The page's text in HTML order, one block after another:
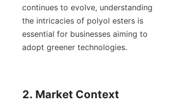
continues to evolve, understanding
the intricacies of polyol esters is
essential for businesses aiming to
adopt greener technologies.
2. Market Context